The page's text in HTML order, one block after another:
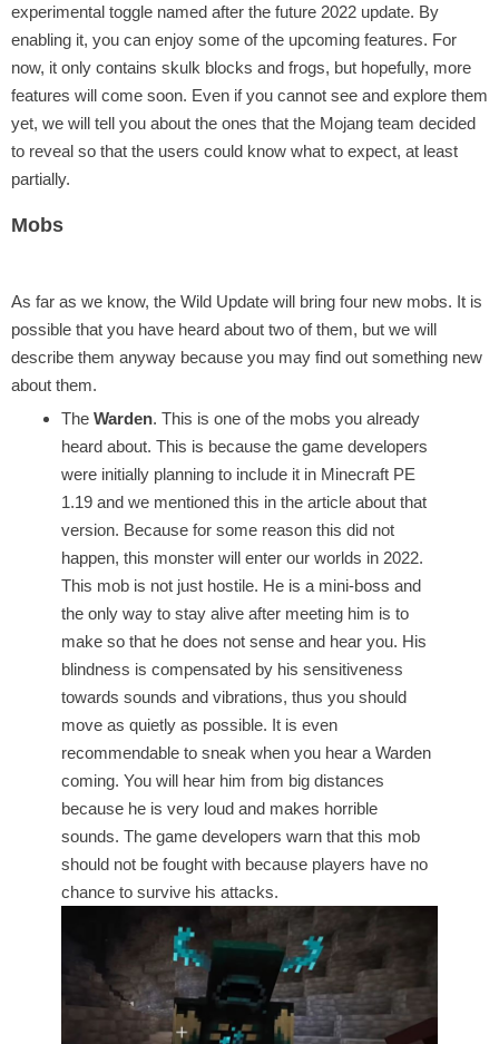
experimental toggle named after the future 2022 update. By
enabling it, you can enjoy some of the upcoming features. For
now, it only contains skulk blocks and frogs, but hopefully, more
features will come soon. Even if you cannot see and explore them
yet, we will tell you about the ones that the Mojang team decided
to reveal so that the users could know what to expect, at least
partially.
Mobs
As far as we know, the Wild Update will bring four new mobs. It is
possible that you have heard about two of them, but we will
describe them anyway because you may find out something new
about them.
The Warden. This is one of the mobs you already
heard about. This is because the game developers
were initially planning to include it in Minecraft PE
1.19 and we mentioned this in the article about that
version. Because for some reason this did not
happen, this monster will enter our worlds in 2022.
This mob is not just hostile. He is a mini-boss and
the only way to stay alive after meeting him is to
make so that he does not sense and hear you. His
blindness is compensated by his sensitiveness
towards sounds and vibrations, thus you should
move as quietly as possible. It is even
recommendable to sneak when you hear a Warden
coming. You will hear him from big distances
because he is very loud and makes horrible
sounds. The game developers warn that this mob
should not be fought with because players have no
chance to survive his attacks.